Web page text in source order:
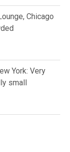
Chicago
York: Very
small